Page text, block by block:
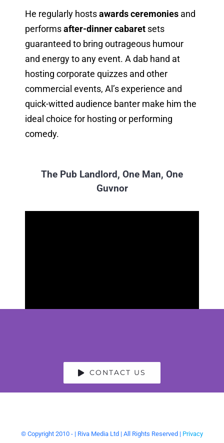
He regularly hostsawards ceremoniesand
performsafter-dinner cabaretsets
guaranteed to bring outrageous humour
and energy to any event. A dab hand at
hosting corporate quizzes and other
commercial events, Al’s experience and
quick-witted audience banter make him the
ideal choice for hosting or performing
comedy.
The Pub Landlord, One Man, One
Guvnor
CONTACT US
© Copyright 2010 - | Riva Media Ltd | All Rights Reserved | Privacy